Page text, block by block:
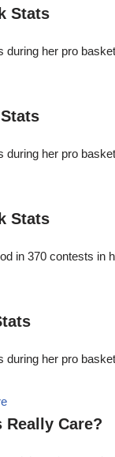
Stats
during her pro
during her pro
Stats
in 370 contests
during her pro
Really Care?